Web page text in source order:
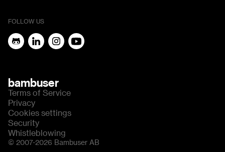
FOLLOW US
bambuser
© 2007-2026 Bambuser AB
Terms of Service
Privacy
Cookies settings
Security
Whistleblowing